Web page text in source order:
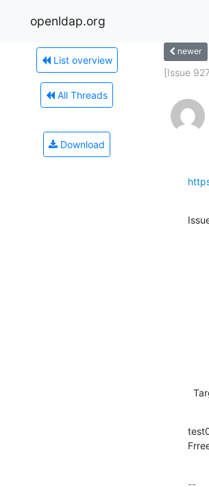
openldap.org
List overview
All Threads
Download
newer
[Issue
--